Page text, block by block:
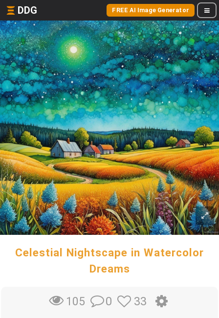
DDG FREE AI Image Generator
Celestial Nightscape in Watercolor
Dreams
105 0 33